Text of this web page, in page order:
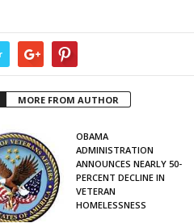
MORE FROM AUTHOR
OBAMA
ADMINISTRATION
ANNOUNCES NEARLY 50-
PERCENT DECLINE IN
VETERAN
HOMELESSNESS